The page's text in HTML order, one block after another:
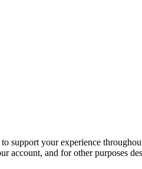
support your experience
account, and for other purposes